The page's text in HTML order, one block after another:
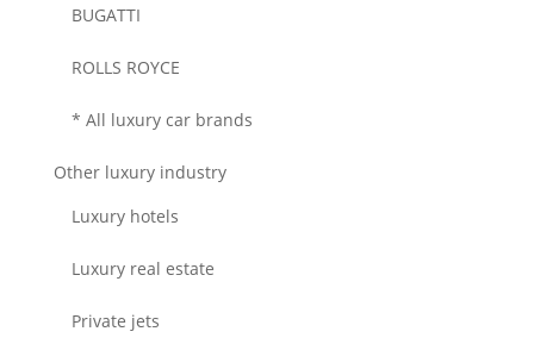
BUGATTI
ROLLS ROYCE
* All luxury car brands
Other luxury industry
Luxury hotels
Luxury real estate
Private jets